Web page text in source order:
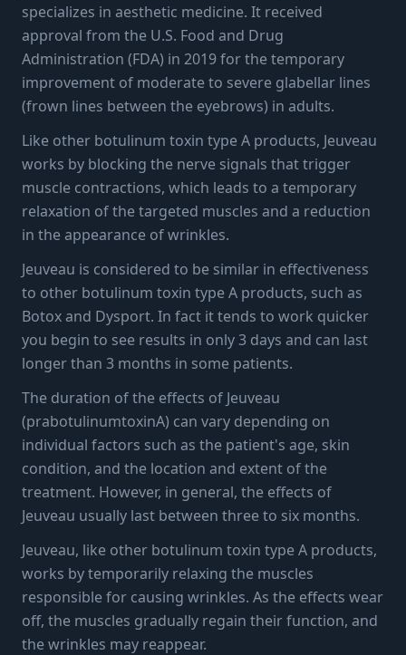
specializes in aesthetic medicine. It received
approval from the U.S. Food and Drug
Administration (FDA) in 2019 for the temporary
improvement of moderate to severe glabellar lines
(frown lines between the eyebrows) in adults.
Like other botulinum toxin type A products, Jeuveau
works by blocking the nerve signals that trigger
muscle contractions, which leads to a temporary
relaxation of the targeted muscles and a reduction
in the appearance of wrinkles.
Jeuveau is considered to be similar in effectiveness
to other botulinum toxin type A products, such as
Botox and Dysport. In fact it tends to work quicker
you begin to see results in only 3 days and can last
longer than 3 months in some patients.
The duration of the effects of Jeuveau
(prabotulinumtoxinA) can vary depending on
individual factors such as the patient's age, skin
condition, and the location and extent of the
treatment. However, in general, the effects of
Jeuveau usually last between three to six months.
Jeuveau, like other botulinum toxin type A products,
works by temporarily relaxing the muscles
responsible for causing wrinkles. As the effects wear
off, the muscles gradually regain their function, and
the wrinkles may reappear.